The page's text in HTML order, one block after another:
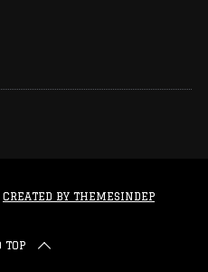
CREATED BY THEMESINDEP
TOP